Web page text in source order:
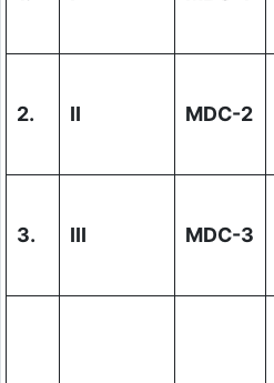
2. II MDC-2
3. III MDC-3